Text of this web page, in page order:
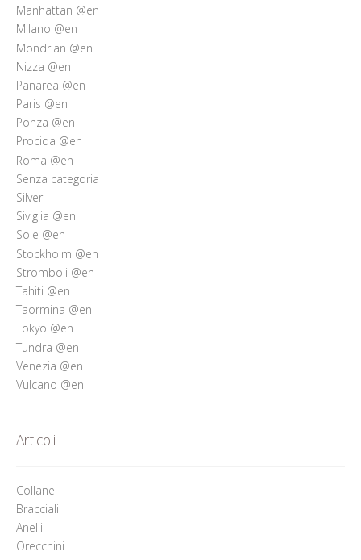
Manhattan @en
Milano @en
Mondrian @en
Nizza @en
Panarea @en
Paris @en
Ponza @en
Procida @en
Roma @en
Senza categoria
Silver
Siviglia @en
Sole @en
Stockholm @en
Stromboli @en
Tahiti @en
Taormina @en
Tokyo @en
Tundra @en
Venezia @en
Vulcano @en
Articoli
Collane
Bracciali
Anelli
Orecchini